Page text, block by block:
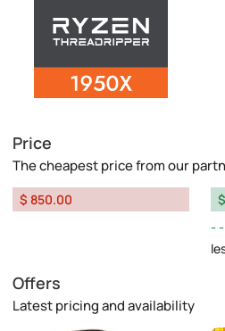
Price
The cheapest price from our
$ 850.00
Offers
Latest pricing and availability